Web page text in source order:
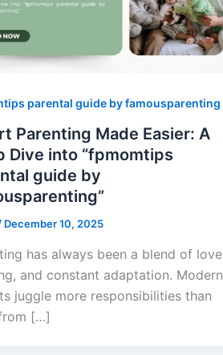
parental guide by famousparenting
Parenting Made Easier: A
Dive into “fpmomtips
guide by
December 10, 2025
has always been a blend of
and constant adaptation. Modern
juggle more responsibilities than
[…]